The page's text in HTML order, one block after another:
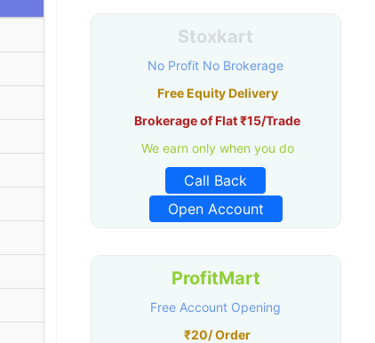
Stoxkart
No Profit No Brokerage
Free Equity Delivery
Brokerage of Flat ₹15/Trade
We earn only when you do
Call Back
Open Account
ProfitMart
Free Account Opening
₹20/ Order